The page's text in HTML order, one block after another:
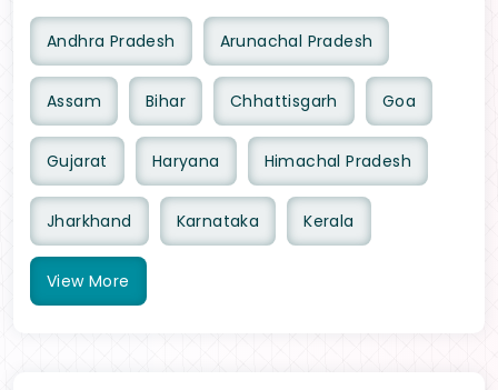
Andhra Pradesh Arunachal Pradesh
Assam Bihar Chhattisgarh Goa
Gujarat Haryana Himachal Pradesh
Jharkhand Karnataka Kerala
View More